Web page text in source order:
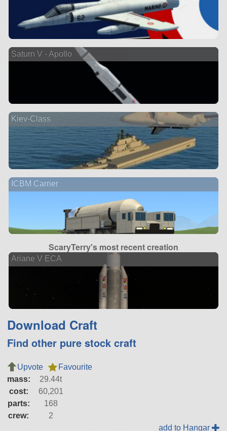
Saturn V - Apollo
Kiev-Class
ICBM Carrier
ScaryTerry's most recent creation
Ariane V ECA
Download Craft
Find other pure stock craft
Upvote
Favourite
mass:
29.44t
cost:
60,201
parts:
168
crew:
2
add to Hangar